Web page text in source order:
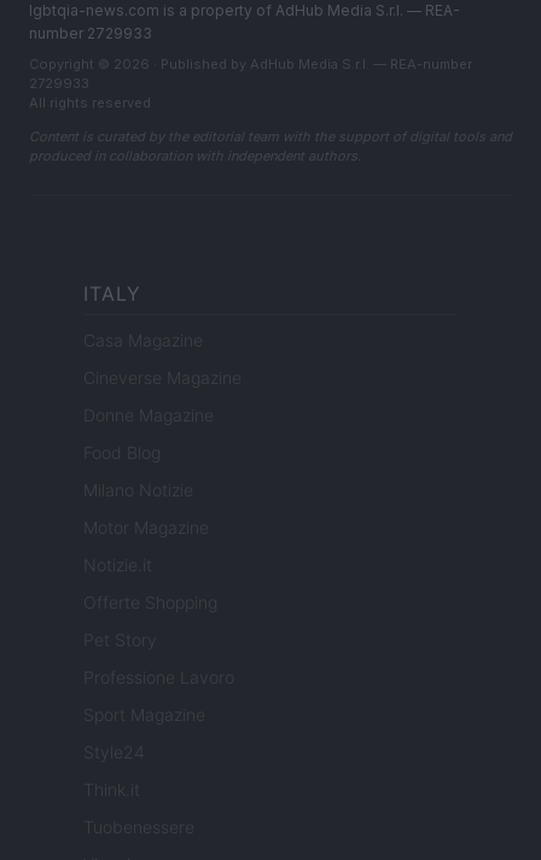
lgbtqia-news.com is a property of AdHub Media S.r.l. — REA-
number 2729933
Copyright © 2026 · Published by AdHub Media S.r.l. — REA-number
2729933
All rights reserved
Content is curated by the editorial team with the support of digital tools and
produced in collaboration with independent authors.
ITALY
Casa Magazine
Cineverse Magazine
Donne Magazine
Food Blog
Milano Notizie
Motor Magazine
Notizie.it
Offerte Shopping
Pet Story
Professione Lavoro
Sport Magazine
Style24
Think.it
Tuobenessere